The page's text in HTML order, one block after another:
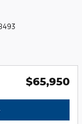
$65,950